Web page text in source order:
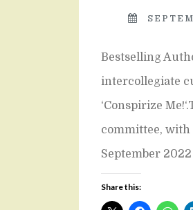
Bestselling
intercollegiate
‘Conspirize
committee, with
September
Share this: